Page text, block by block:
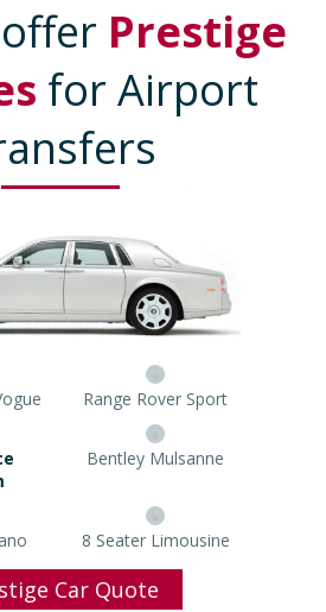
Prestige
for Airport
Range Rover Sport
Bentley Mulsanne
8 Seater Limousine
Car Quote